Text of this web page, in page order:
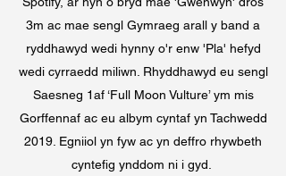
3m ac mae sengl Gymraeg arall y band a
ryddhawyd wedi hynny o'r enw 'Pla' hefyd
wedi cyrraedd miliwn. Rhyddhawyd eu sengl
Saesneg 1af ‘Full Moon Vulture’ ym mis
Gorffennaf ac eu albym cyntaf yn Tachwedd
2019. Egniiol yn fyw ac yn deffro rhywbeth
cyntefig ynddom ni i gyd.